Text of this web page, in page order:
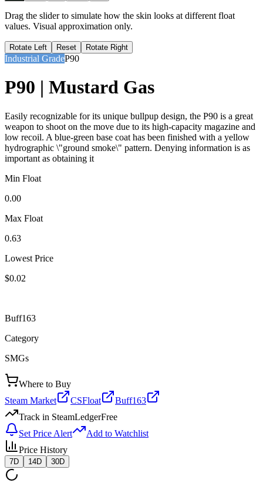
Drag the slider to simulate how the skin looks at different float
values. Visual approximation only.
Rotate Left Reset Rotate Right
Industrial GradeP90
P90 | Mustard Gas
Easily recognizable for its unique bullpup design, the P90 is a great
weapon to shoot on the move due to its high-capacity magazine and
low recoil. A blue-green base coat has been finished with a yellow
hydrographic \"ground smoke\" pattern. Denying information is as
important as obtaining it
Min Float
0.00
Max Float
0.63
Lowest Price
$0.02
Buff163
Category
SMGs
Where to Buy
Steam Market
CSFloat
Buff163
Track in SteamLedgerFree
Set Price Alert
Add to Watchlist
Price History
7D 14D 30D